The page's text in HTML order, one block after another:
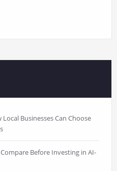
Businesses Can Choose
Before Investing in AI-